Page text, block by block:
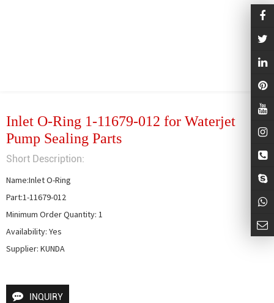
Inlet O-Ring 1-11679-012 for Waterjet
Pump Sealing Parts
Short Description:
Name:Inlet O-Ring
Part:1-11679-012
Minimum Order Quantity: 1
Availability: Yes
Supplier: KUNDA
INQUIRY